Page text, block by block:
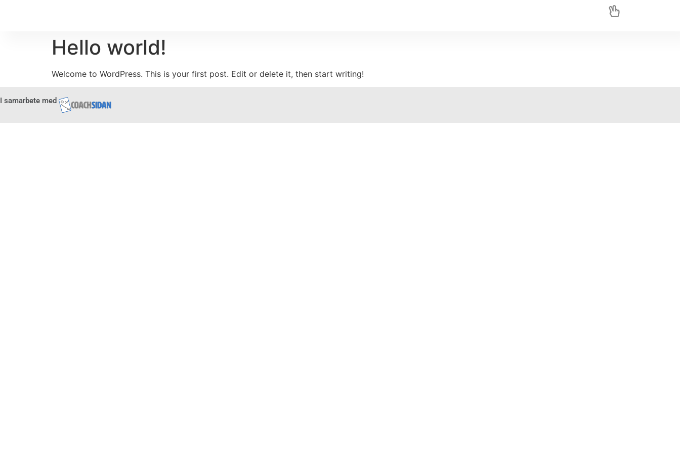
Hello world!
Welcome to WordPress. This is your first post. Edit or delete it, then start writing!
I samarbete med